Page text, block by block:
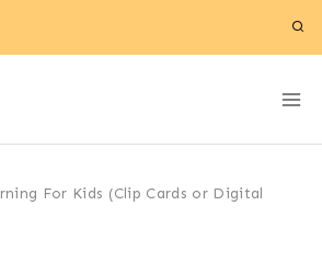
For Kids (Clip Cards or Digital